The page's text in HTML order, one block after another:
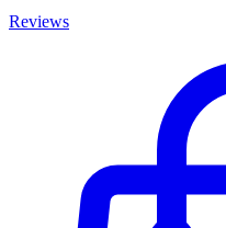
Reviews